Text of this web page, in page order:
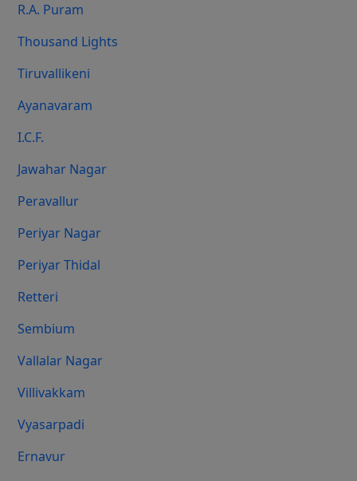
R.A. Puram
Thousand Lights
Tiruvallikeni
Ayanavaram
I.C.F.
Jawahar Nagar
Peravallur
Periyar Nagar
Periyar Thidal
Retteri
Sembium
Vallalar Nagar
Villivakkam
Vyasarpadi
Ernavur